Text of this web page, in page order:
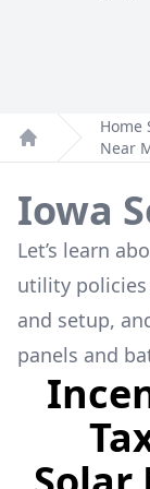
Home
Home
Near
Iowa
Let’s learn
utility
and setup,
panels and